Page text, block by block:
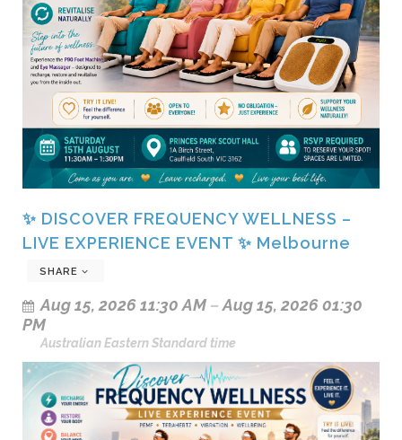
✨ DISCOVER FREQUENCY WELLNESS –
LIVE EXPERIENCE EVENT ✨ Melbourne
SHARE
Aug 15, 2026 11:30 AM – Aug 15, 2026 01:30
PM
Australian Eastern Standard time